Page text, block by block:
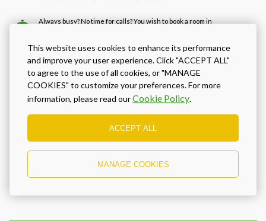
This website uses cookies to enhance its performance
and improve your user experience. Click "ACCEPT ALL"
to agree to the use of all cookies, or "MANAGE
COOKIES" to customize your preferences. For more
information, please read ourCookie Policy.
ACCEPT ALL
MANAGE COOKIES
Always busy? No time for calls? You wish to book a room in
ready for you by the time you arrive? We recommend that
you use our online booking with best available prices!
BOOK NOW
Location and directions